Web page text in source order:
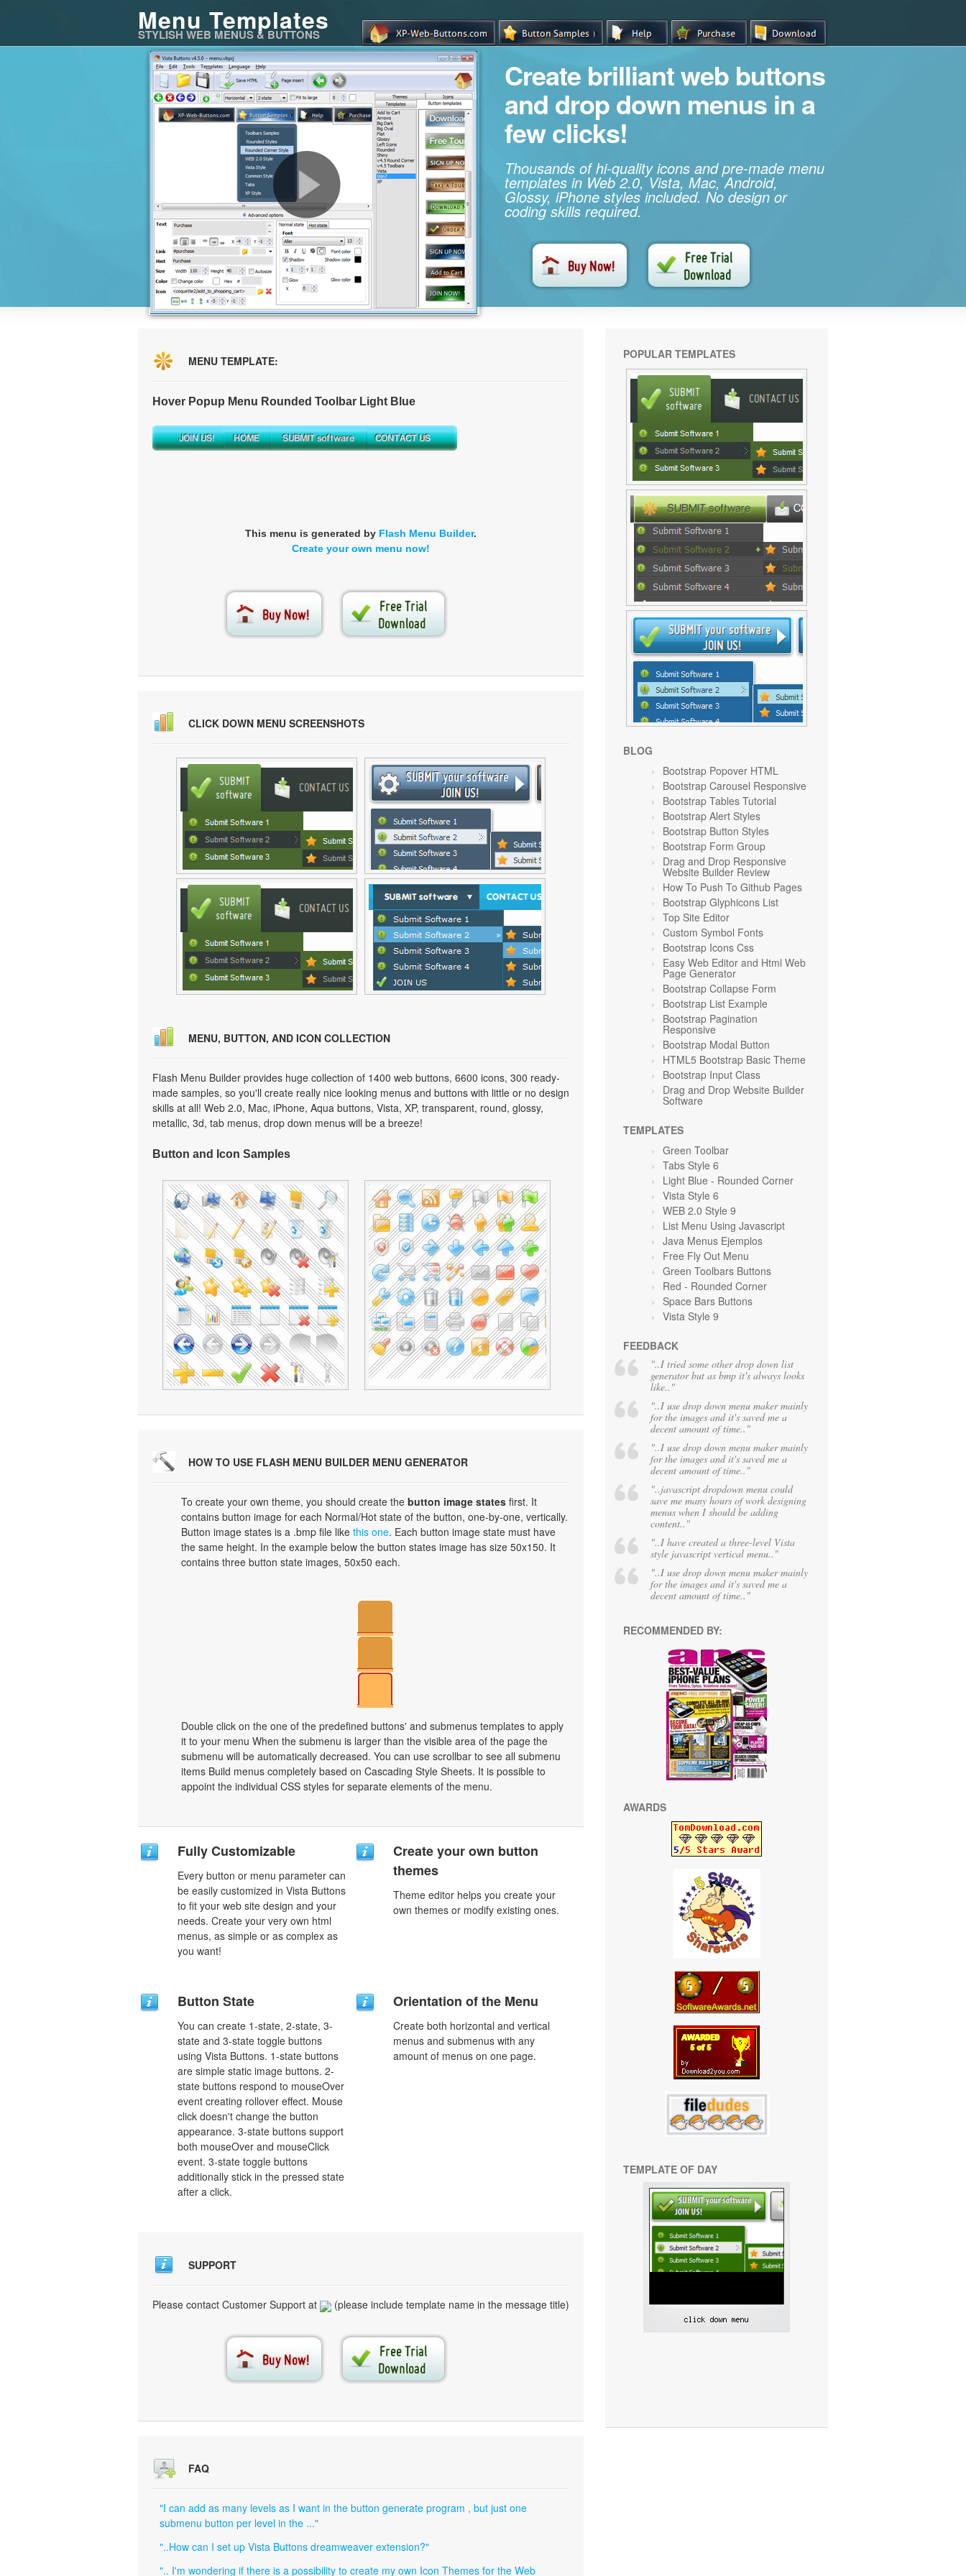
Menu Templates
STYLISH WEB MENUS & BUTTONS
Create brilliant web buttons
and drop down menus in a
few clicks!
Thousands of hi-quality icons and pre-made menu
templates in Web 2.0, Vista, Mac, Android,
Glossy, iPhone styles included. No design or
coding skills required.
MENU TEMPLATE:
Hover Popup Menu Rounded Toolbar Light Blue
This menu is generated by Flash Menu Builder.
Create your own menu now!
CLICK DOWN MENU SCREENSHOTS
MENU, BUTTON, AND ICON COLLECTION
Flash Menu Builder provides huge collection of 1400 web buttons, 6600 icons, 300 ready-
made samples, so you'll create really nice looking menus and buttons with little or no design
skills at all! Web 2.0, Mac, iPhone, Aqua buttons, Vista, XP, transparent, round, glossy,
metallic, 3d, tab menus, drop down menus will be a breeze!
Button and Icon Samples
HOW TO USE FLASH MENU BUILDER MENU GENERATOR
To create your own theme, you should create the button image states first. It
contains button image for each Normal/Hot state of the button, one-by-one, vertically.
Button image states is a .bmp file like this one. Each button image state must have
the same height. In the example below the button states image has size 50x150. It
contains three button state images, 50x50 each.
Double click on the one of the predefined buttons' and submenus templates to apply
it to your menu When the submenu is larger than the visible area of the page the
submenu will be automatically decreased. You can use scrollbar to see all submenu
items Build menus completely based on Cascading Style Sheets. It is possible to
appoint the individual CSS styles for separate elements of the menu.
Fully Customizable
Every button or menu parameter can
be easily customized in Vista Buttons
to fit your web site design and your
needs. Create your very own html
menus, as simple or as complex as
you want!
Create your own button
themes
Theme editor helps you create your
own themes or modify existing ones.
Button State
You can create 1-state, 2-state, 3-
state and 3-state toggle buttons
using Vista Buttons. 1-state buttons
are simple static image buttons. 2-
state buttons respond to mouseOver
event creating rollover effect. Mouse
click doesn't change the button
appearance. 3-state buttons support
both mouseOver and mouseClick
event. 3-state toggle buttons
additionally stick in the pressed state
after a click.
Orientation of the Menu
Create both horizontal and vertical
menus and submenus with any
amount of menus on one page.
SUPPORT
Please contact Customer Support at (please include template name in the message title)
FAQ
"I can add as many levels as I want in the button generate program , but just one
submenu button per level in the ..."
"..How can I set up Vista Buttons dreamweaver extension?"
".. I'm wondering if there is a possibility to create my own Icon Themes for the Web
POPULAR TEMPLATES
BLOG
Bootstrap Popover HTML
Bootstrap Carousel Responsive
Bootstrap Tables Tutorial
Bootstrap Alert Styles
Bootstrap Button Styles
Bootstrap Form Group
Drag and Drop Responsive
Website Builder Review
How To Push To Github Pages
Bootstrap Glyphicons List
Top Site Editor
Custom Symbol Fonts
Bootstrap Icons Css
Easy Web Editor and Html Web
Page Generator
Bootstrap Collapse Form
Bootstrap List Example
Bootstrap Pagination
Responsive
Bootstrap Modal Button
HTML5 Bootstrap Basic Theme
Bootstrap Input Class
Drag and Drop Website Builder
Software
TEMPLATES
Green Toolbar
Tabs Style 6
Light Blue - Rounded Corner
Vista Style 6
WEB 2.0 Style 9
List Menu Using Javascript
Java Menus Ejemplos
Free Fly Out Menu
Green Toolbars Buttons
Red - Rounded Corner
Space Bars Buttons
Vista Style 9
FEEDBACK
"..I tried some other drop down list
generator but as bmp it's always looks
like.."
"..I use drop down menu maker mainly
for the images and it's saved me a
decent amount of time.."
"..I use drop down menu maker mainly
for the images and it's saved me a
decent amount of time.."
"..javascript dropdown menu could
save me many hours of work designing
menus when I should be adding
content.."
"..I have created a three-level Vista
style javascript vertical menu.."
"..I use drop down menu maker mainly
for the images and it's saved me a
decent amount of time.."
RECOMMENDED BY:
AWARDS
TEMPLATE OF DAY